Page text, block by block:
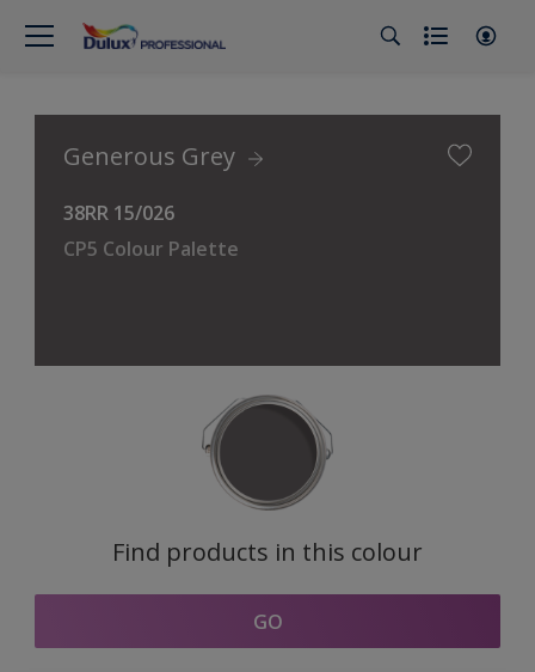
Generous Grey
38RR 15/026
CP5 Colour Palette
Find products in this colour
GO